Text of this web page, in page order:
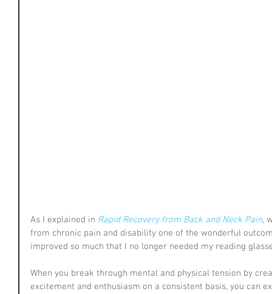
As I explained in Rapid Recovery from Back and Neck Pain,
from chronic pain and disability one of the wonderful
improved so much that I no longer needed my reading
When you break through mental and physical tension by
excitement and enthusiasm on a consistent basis, you can